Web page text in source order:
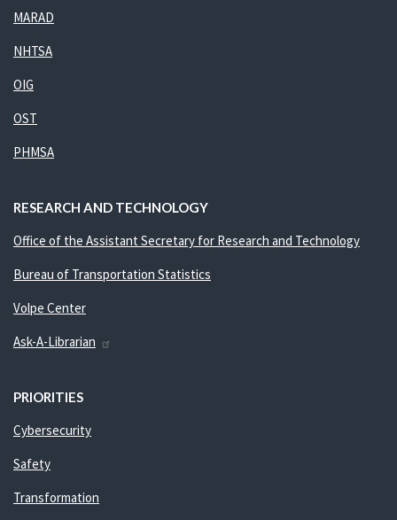
MARAD
NHTSA
OIG
OST
PHMSA
RESEARCH AND TECHNOLOGY
Office of the Assistant Secretary for Research and Technology
Bureau of Transportation Statistics
Volpe Center
Ask-A-Librarian
PRIORITIES
Cybersecurity
Safety
Transformation